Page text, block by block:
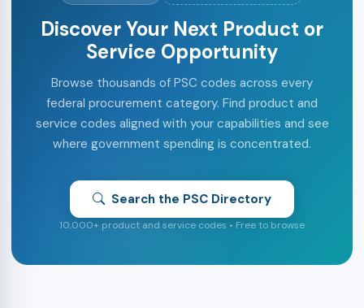
Discover Your Next Product or
Service Opportunity
Browse thousands of PSC codes across every
federal procurement category. Find product and
service codes aligned with your capabilities and see
where government spending is concentrated.
Search the PSC Directory
10,000+ product and service codes • Free to browse